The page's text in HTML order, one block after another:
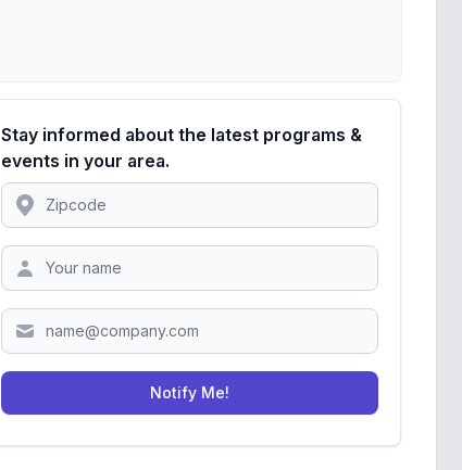
Stay informed about the latest programs &
events in your area.
Location
Zipcode
Notify Me!